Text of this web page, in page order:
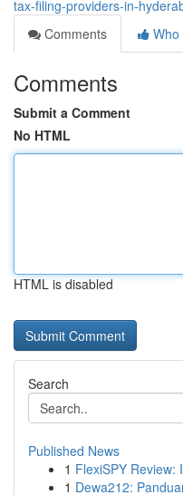
tax-filing-providers-in-
Comments
Who
Comments
Submit a Comment
No HTML
HTML is disabled
Search
Published News
1 FlexiSPY Review:
1 Dewa212: